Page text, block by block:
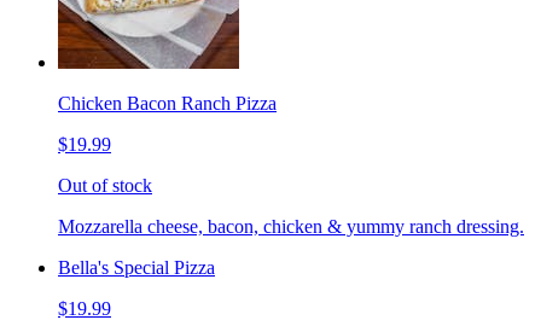
Chicken Bacon Ranch Pizza
$19.99
Out of stock
Mozzarella cheese, bacon, chicken & yummy ranch dressing.
Bella's Special Pizza
$19.99